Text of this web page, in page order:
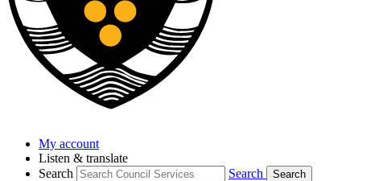
My account
Listen & translate
Search
Search Search